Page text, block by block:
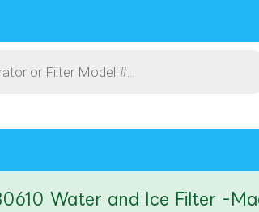
Water and Ice Filter -